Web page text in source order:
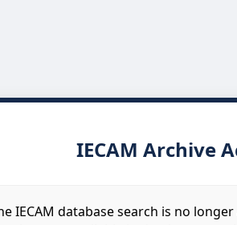
IECAM Archive
IECAM database search is no